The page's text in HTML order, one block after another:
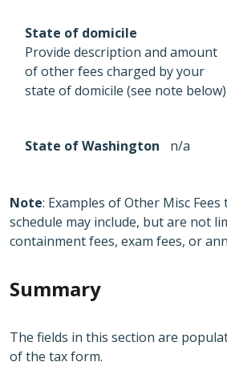
State of domicile
Provide description and amount
of other fees charged by your
state of domicile (see note below)
State of Washington n/a
Note: Examples of Other Misc
schedule may include, but are not
containment fees, exam fees, or
Summary
The fields in this section are
of the tax form.